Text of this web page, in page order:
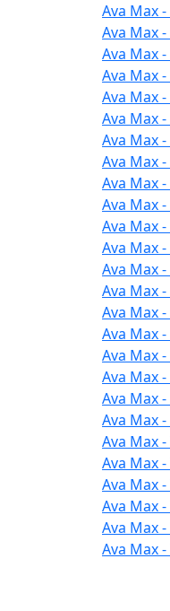
Ava Max
Ava Max
Ava Max
Ava Max
Ava Max
Ava Max
Ava Max
Ava Max
Ava Max
Ava Max
Ava Max
Ava Max
Ava Max
Ava Max
Ava Max
Ava Max
Ava Max
Ava Max
Ava Max
Ava Max
Ava Max
Ava Max
Ava Max
Ava Max
Ava Max
Ava Max